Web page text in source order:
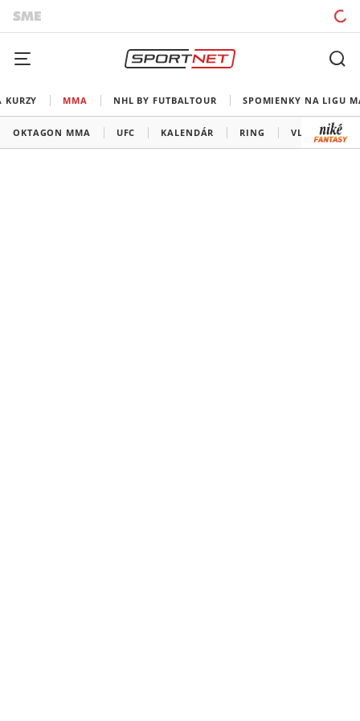
KURZY MMA NHL BY FUTBALTOUR SPOMIENKY NA LIGU
OKTAGON MMA UFC KALENDÁR RING VLADOV ROH